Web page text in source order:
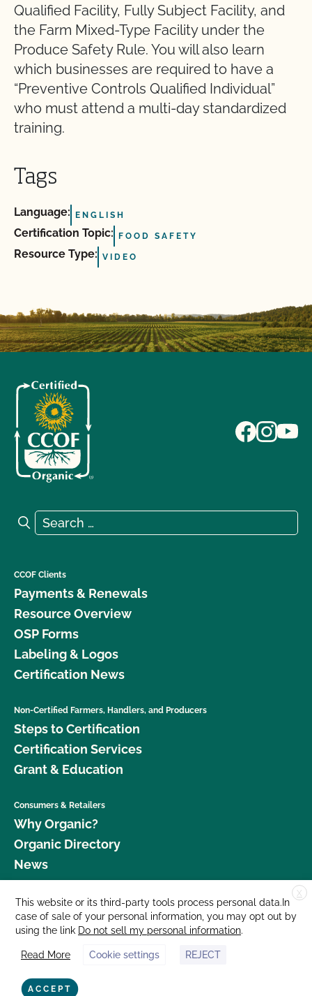
Qualified Facility, Fully Subject Facility, and
the Farm Mixed-Type Facility under the
Produce Safety Rule. You will also learn
which businesses are required to have a
“Preventive Controls Qualified Individual”
who must attend a multi-day standardized
training.
Tags
Language: ENGLISH
Certification Topic: FOOD SAFETY
Resource Type: VIDEO
Search for:
Search
CCOF Clients
Payments & Renewals
Resource Overview
OSP Forms
Labeling & Logos
Certification News
Non-Certified Farmers, Handlers, and Producers
Steps to Certification
Certification Services
Grant & Education
Consumers & Retailers
Why Organic?
Organic Directory
News
Donate
Careers
Media Room
Contact Us
877 Cedar Street, Suite 248, Santa Cruz, CA 95060 © 2026 CCOF.org
X
This website or its third-party tools process personal data.In
case of sale of your personal information, you may opt out by
using the link Do not sell my personal information.
Read More Cookie settings REJECT
ACCEPT